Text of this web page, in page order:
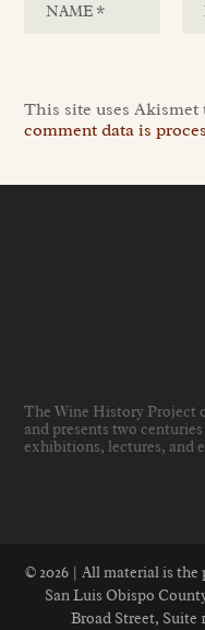
This site uses
comment data is
The Wine History Project
and presents two
exhibitions, lectures, and
© 2026 | All material is
San Luis Obispo
Broad Street, Suite